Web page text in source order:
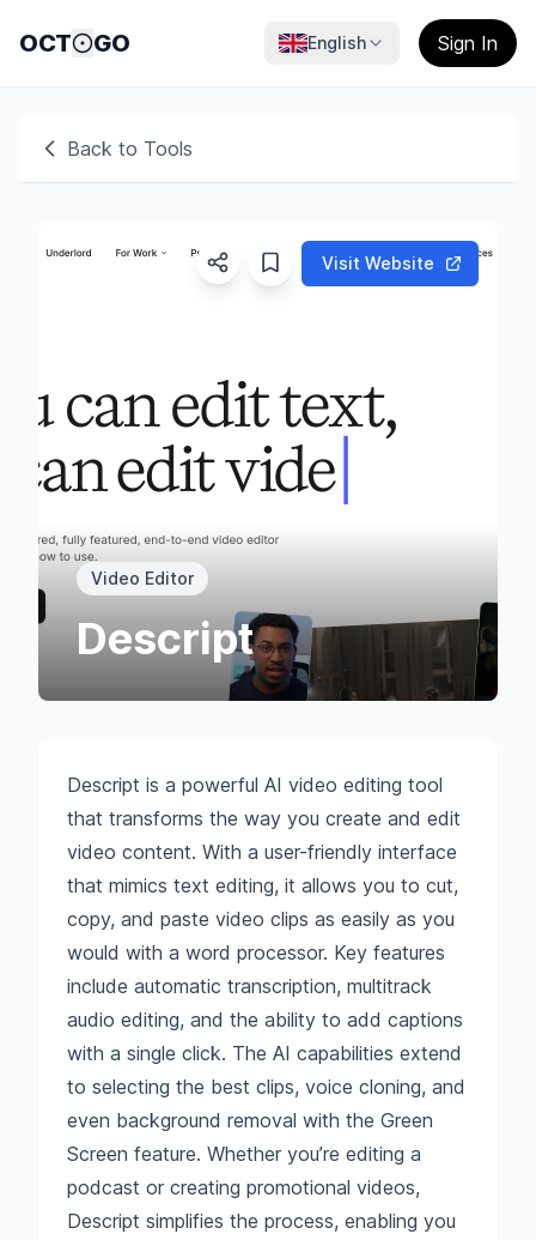
OCT GO English Sign In
Back to Tools
Visit Website
Video Editor
Descript
Descript is a powerful AI video editing tool
that transforms the way you create and edit
video content. With a user-friendly interface
that mimics text editing, it allows you to cut,
copy, and paste video clips as easily as you
would with a word processor. Key features
include automatic transcription, multitrack
audio editing, and the ability to add captions
with a single click. The AI capabilities extend
to selecting the best clips, voice cloning, and
even background removal with the Green
Screen feature. Whether you’re editing a
podcast or creating promotional videos,
Descript simplifies the process, enabling you